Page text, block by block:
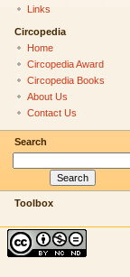
Links
Circopedia
Home
Circopedia Award
Circopedia Books
About Us
Contact Us
Search
Toolbox